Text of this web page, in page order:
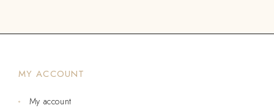
MY ACCOUNT
My account